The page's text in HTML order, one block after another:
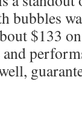
bubbles
$133